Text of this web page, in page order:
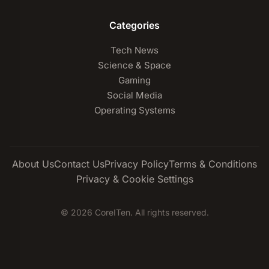
Categories
Tech News
Science & Space
Gaming
Social Media
Operating Systems
About UsContact UsPrivacy PolicyTerms & Conditions
Privacy & Cookie Settings
© 2026 CoreITen. All rights reserved.